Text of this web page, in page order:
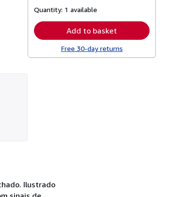
Quantity: 1 available
Add to basket
Free 30-day returns
Ilustrado